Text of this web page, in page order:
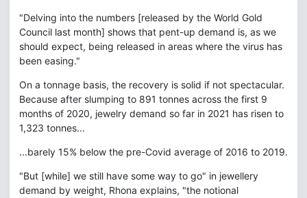
"Delving into the numbers [released by the World Gold
Council last month] shows that pent-up demand is, as we
should expect, being released in areas where the virus has
been easing."
On a tonnage basis, the recovery is solid if not spectacular.
Because after slumping to 891 tonnes across the first 9
months of 2020, jewelry demand so far in 2021 has risen to
1,323 tonnes...
...barely 15% below the pre-Covid average of 2016 to 2019.
"But [while] we still have some way to go" in jewellery
demand by weight, Rhona explains, "the notional